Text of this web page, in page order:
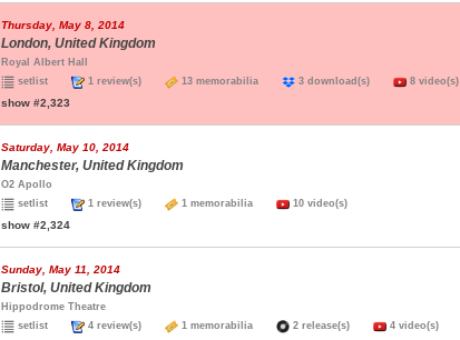
Thursday, May 8, 2014
London, United Kingdom
Royal Albert Hall
setlist
1 review(s) 13 memorabilia 3 download(s) 8 video(s)
show #2,323
Saturday, May 10, 2014
Manchester, United Kingdom
O2 Apollo
setlist
1 review(s) 1 memorabilia 10 video(s)
show #2,324
Sunday, May 11, 2014
Bristol, United Kingdom
Hippodrome Theatre
setlist
4 review(s) 1 memorabilia 2 release(s) 4 video(s)